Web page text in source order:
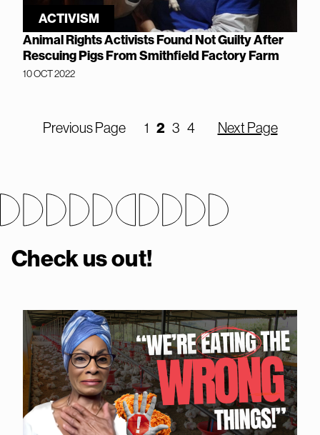
ACTIVISM
Animal Rights Activists Found Not Guilty After
Rescuing Pigs From Smithfield Factory Farm
10 OCT 2022
Previous Page 1 2 3 4 Next Page
Check us out!